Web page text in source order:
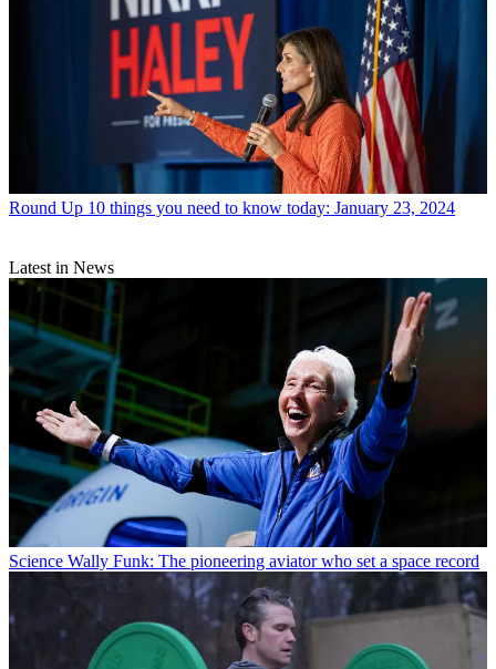
Round Up 10 things you need to know today: January 23, 2024
Latest in News
Science Wally Funk: The pioneering aviator who set a space record